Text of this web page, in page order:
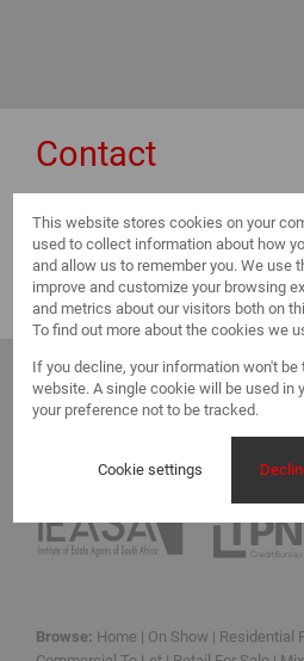
Contact
Select a Branch
Registered with the PPRA
Browse: Home | On Show | Residential
This website stores cookies on your
used to collect information about how
and allow us to remember you. We use
improve and customize your browsing
and metrics about our visitors both on
To find out more about the cookies we
If you decline, your information won't
website. A single cookie will be used in
your preference not to be tracked.
Cookie settings